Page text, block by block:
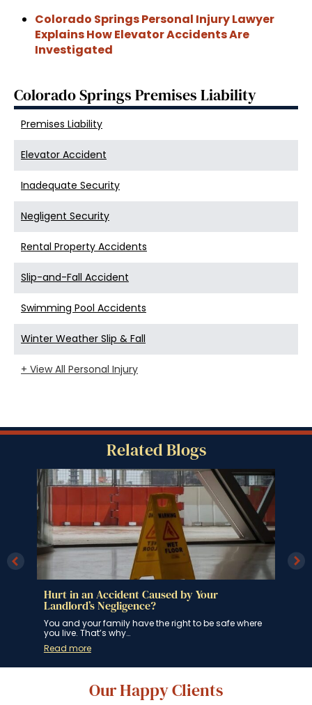
Colorado Springs Personal Injury Lawyer
Explains How Elevator Accidents Are
Investigated
Colorado Springs Premises Liability
Premises Liability
Elevator Accident
Inadequate Security
Negligent Security
Rental Property Accidents
Slip-and-Fall Accident
Swimming Pool Accidents
Winter Weather Slip & Fall
+ View All Personal Injury
Related Blogs
Hurt in an Accident Caused by Your
Landlord’s Negligence?
You and your family have the right to be safe where
you live. That’s why…
Read more
Our Happy Clients